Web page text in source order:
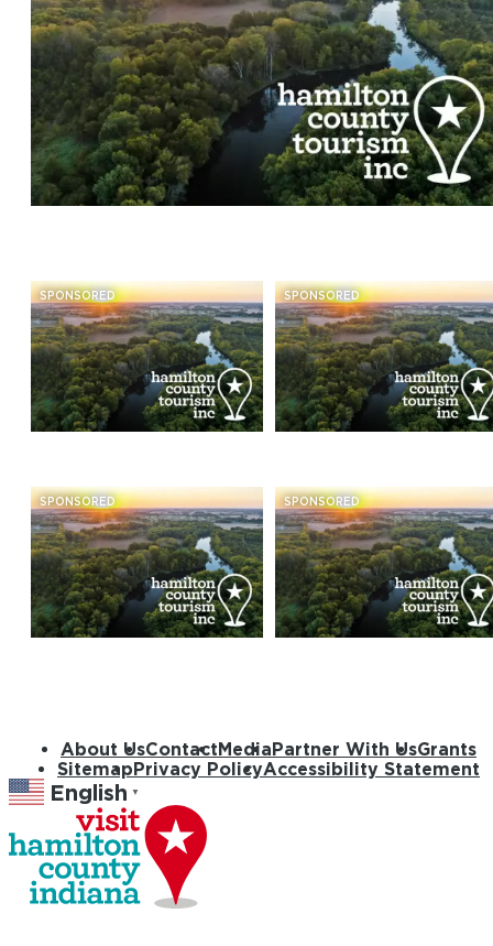
SPONSORED SPONSORED
SPONSORED SPONSORED
About UsContactMediaPartner With UsGrants
SitemapPrivacy PolicyAccessibility Statement
English ▼